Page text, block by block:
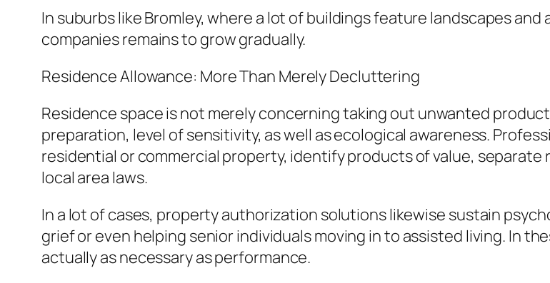
In suburbs like Bromley, where a lot of buildings feature landscapes
companies remains to grow gradually.
Residence Allowance: More Than Merely Decluttering
Residence space is not merely concerning taking out unwanted
preparation, level of sensitivity, as well as ecological awareness.
residential or commercial property, identify products of value, separate
local area laws.
In a lot of cases, property authorization solutions likewise sustain
grief or even helping senior individuals moving in to assisted living. In
actually as necessary as performance.